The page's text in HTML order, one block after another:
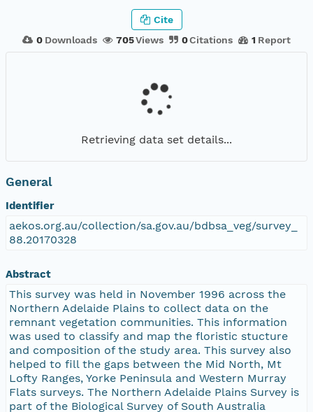
0 Downloads 705Views 0Citations 1 Report
Cite
Retrieving data set details...
General
Identifier
aekos.org.au/collection/sa.gov.au/bdbsa_veg/survey_
88.20170328
Abstract
This survey was held in November 1996 across the
Northern Adelaide Plains to collect data on the
remnant vegetation communities. This information
was used to classify and map the floristic stucture
and composition of the study area. This survey also
helped to fill the gaps between the Mid North, Mt
Lofty Ranges, Yorke Peninsula and Western Murray
Flats surveys. The Northern Adelaide Plains Survey is
part of the Biological Survey of South Australia